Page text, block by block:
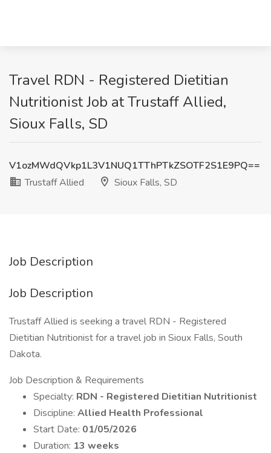
Travel RDN - Registered Dietitian
Nutritionist Job at Trustaff Allied,
Sioux Falls, SD
V1ozMWdQVkp1L3V1NUQ1TThPTkZSOTF2S1E9PQ==
Trustaff Allied
Sioux Falls, SD
Job Description
Job Description
Trustaff Allied is seeking a travel RDN - Registered
Dietitian Nutritionist for a travel job in Sioux Falls, South
Dakota.
Job Description & Requirements
Specialty: RDN - Registered Dietitian Nutritionist
Discipline: Allied Health Professional
Start Date: 01/05/2026
Duration: 13 weeks